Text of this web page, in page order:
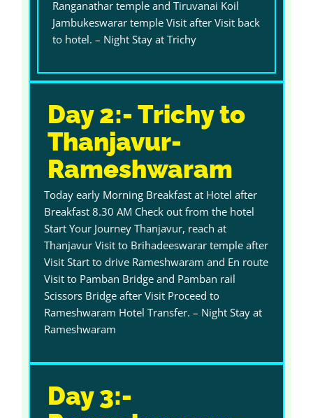
Ranganathar temple and Tiruvanai Koil
Jambukeswarar temple Visit after Visit back
to hotel. – Night Stay at Trichy
Day 2:- Trichy to
Thanjavur-
Rameshwaram
Today early Morning Breakfast at Hotel after
Breakfast 8.30 AM Check out from the hotel
Start Your Journey Thanjavur, reach at
Thanjavur Visit to Brihadeeswarar temple after
Visit Start to drive Rameshwaram and En route
Visit to Pamban Bridge and Pamban rail
Scissors Bridge after Visit Proceed to
Rameshwaram Hotel Transfer. – Night Stay at
Rameshwaram
Day 3:-